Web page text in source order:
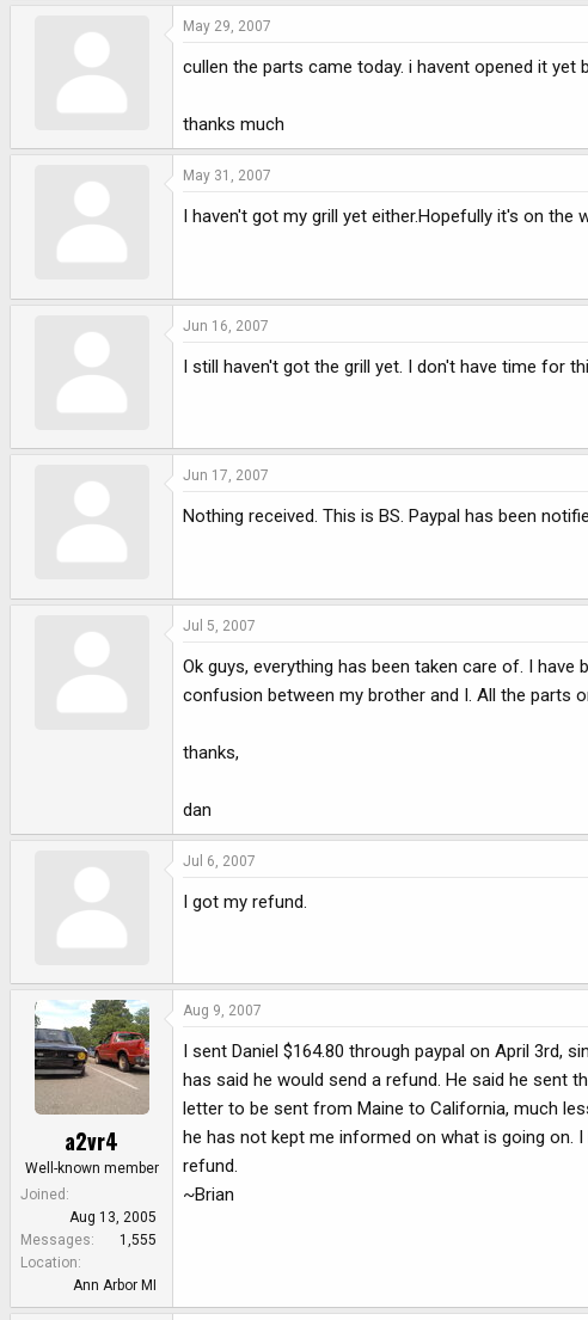
May 29, 2007
cullen the parts came today. i havent opened it yet
thanks much
May 31, 2007
I haven't got my grill yet either.Hopefully it's on the
Jun 16, 2007
I still haven't got the grill yet. I don't have time for
Jun 17, 2007
Nothing received. This is BS. Paypal has been
Jul 5, 2007
Ok guys, everything has been taken care of. I
confusion between my brother and I. All the parts
thanks,
dan
Jul 6, 2007
I got my refund.
a2vr4
Well-known member
Joined
Aug 13, 2005
Messages
1,555
Location
Ann Arbor MI
Aug 9, 2007
I sent Daniel $164.80 through paypal on April 3rd,
has said he would send a refund. He said he sent
letter to be sent from Maine to California, much
he has not kept me informed on what is going on.
refund.
~Brian